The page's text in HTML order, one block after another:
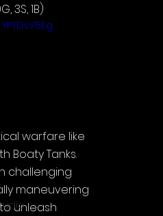
3S, 1B)
warfare like
Boaty Tanks.
challenging
maneuvering
unleash